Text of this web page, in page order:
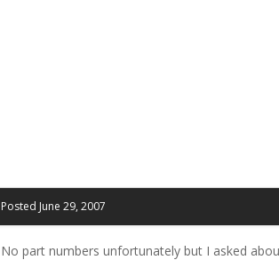
Posted June 29, 2007
No part numbers unfortunately but I asked